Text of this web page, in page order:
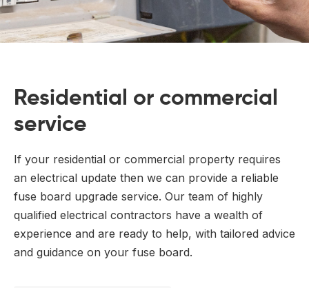
Residential or commercial
service
If your residential or commercial property requires
an electrical update then we can provide a reliable
fuse board upgrade service. Our team of highly
qualified electrical contractors have a wealth of
experience and are ready to help, with tailored advice
and guidance on your fuse board.